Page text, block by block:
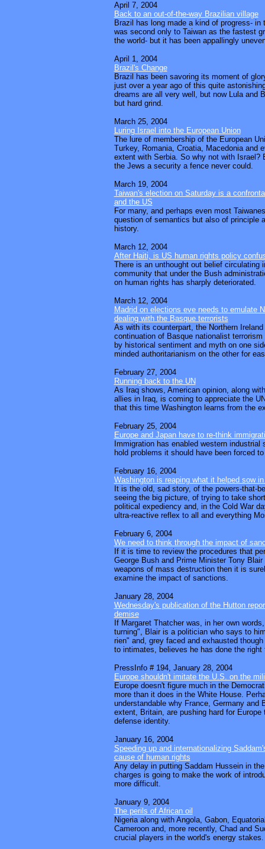
April 7, 2004
Back to an out-of-the-way Brazilian village
Brazil has long made a kind of progress- in
was second only to Taiwan as the fastest
the world- but it has been appallingly
April 1, 2004
Brazil's Change
Brazil has been savoring its moment of
just over a year ago of this quite
dreams are all very well, but now Lula and
but hard grind.
March 25, 2004
Luring Israel into the European Union
The lure of membership of the European
Turkey, Romania, Croatia, Macedonia and
extent with Serbia. So why not with Israel?
the Jews a security a fence never could.
March 19, 2004
Taiwan's election on Saturday is a
and the US
For many, and perhaps even most
question of semantics but also of principle
history.
March 12, 2004
After Haiti, is US human rights policy
There is an unthought out belief circulating
community that under the Bush
on human rights has sharply deteriorated.
March 12, 2004
Madrid on elections eve needs to emulate
dealing with the Basque terrorists
As with its counterpart, the Northern
continuation of Basque nationalist
by historical sentiment and myth on one
minded authoritarianism on the other for
February 27, 2004
Running back to the UN
As Iraq shows, American opinion, along
allies in Iraq, is coming to appreciate the
that this time Washington learns from the
February 25, 2004
Europe and Japan have to re-think
Immigration has enabled western industrial
hold problems it should have been forced
February 16, 2004
Washington is reaping what it helped sow
It is the old, sad story, of the powers-that-
seeing the big picture, of trying to take
political expediency and, in the Cold War
ultra-reactive reflex to all and everything
February 6, 2004
We need to think through the impact of
If it is time to review the procedures that
George Bush and Prime Minister Tony
weapons of mass destruction then it is
examine the impact of sanctions.
January 28, 2004
Wednesday's publication of the Hutton
demise
If Margaret Thatcher was, in her own
turning", Blair is a politician who says to
rien" and, grey faced and exhausted
to intimates, believes he has done the right
PressInfo # 194, January 28, 2004
Europe shouldn't imitate the U.S. on the
Europe doesn't figure much in the
more than it does in the White House.
understandable why France, Germany and
extent, Britain, are pushing hard for Europe
defense identity.
January 16, 2004
Speeding up and internationalizing
cause of human rights
Any delay in putting Saddam Hussein in
charges is going to make the work of
more difficult.
January 9, 2004
The perils of African oil
Nigeria along with Angola, Gabon,
Cameroon and, more recently, Chad and
crucial players in the world's energy stakes.